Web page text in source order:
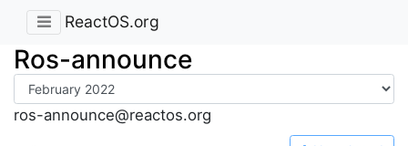
ReactOS.org
Ros-announce
ros-announce@reactos.org